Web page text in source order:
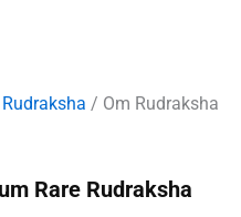
/ Om Rudraksha
Rare Rudraksha